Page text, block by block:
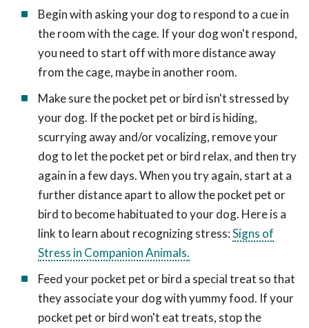
Begin with asking your dog to respond to a cue in
the room with the cage. If your dog won't respond,
you need to start off with more distance away
from the cage, maybe in another room.
Make sure the pocket pet or bird isn't stressed by
your dog. If the pocket pet or bird is hiding,
scurrying away and/or vocalizing, remove your
dog to let the pocket pet or bird relax, and then try
again in a few days. When you try again, start at a
further distance apart to allow the pocket pet or
bird to become habituated to your dog. Here is a
link to learn about recognizing stress:Signs of
Stress in Companion Animals.
Feed your pocket pet or bird a special treat so that
they associate your dog with yummy food. If your
pocket pet or bird won't eat treats, stop the